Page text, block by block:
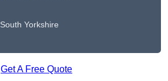
South Yorkshire
Get A Free Quote